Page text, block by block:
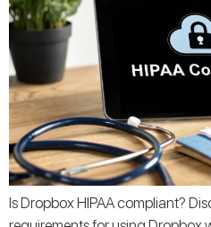
Is Dropbox HIPAA compliant?